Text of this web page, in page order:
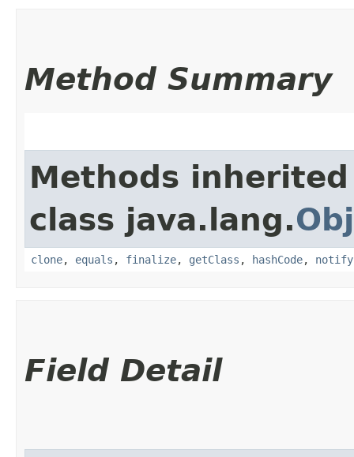
Method Summary
Methods
class java.lang.
clone, equals , finalize, getClass , hashCode, notify
Field Detail